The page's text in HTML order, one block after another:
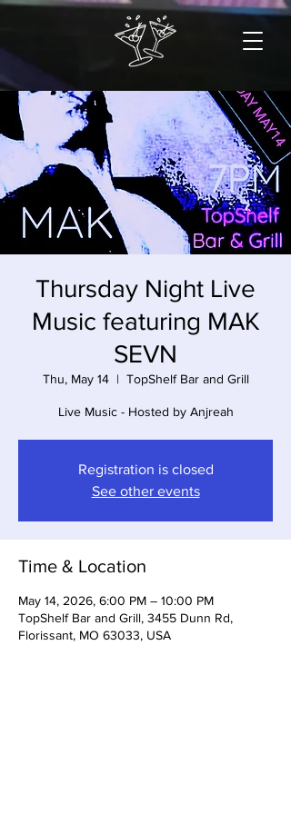
Thursday Night Live
Music featuring MAK
SEVN
Thu, May 14
  |
TopShelf Bar and Grill
Live Music - Hosted by Anjreah
Registration is closed
See other events
Time & Location
May 14, 2026, 6:00 PM – 10:00 PM
TopShelf Bar and Grill, 3455 Dunn Rd,
Florissant, MO 63033, USA